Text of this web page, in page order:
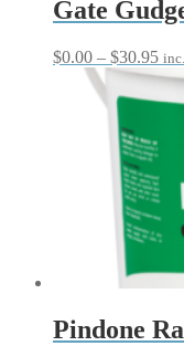
Gate
$0.00 – $30.95
Pindone